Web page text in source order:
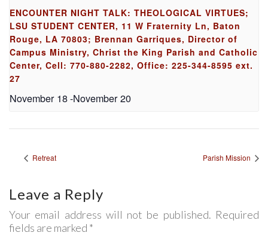
ENCOUNTER NIGHT TALK: THEOLOGICAL VIRTUES;
LSU STUDENT CENTER, 11 W Fraternity Ln, Baton
Rouge, LA 70803; Brennan Garriques, Director of
Campus Ministry, Christ the King Parish and Catholic
Center, Cell: 770-880-2282, Office: 225-344-8595 ext.
27
November 18-November 20
Retreat Parish Mission
Leave a Reply
Your email address will not be published. Required
fields are marked *